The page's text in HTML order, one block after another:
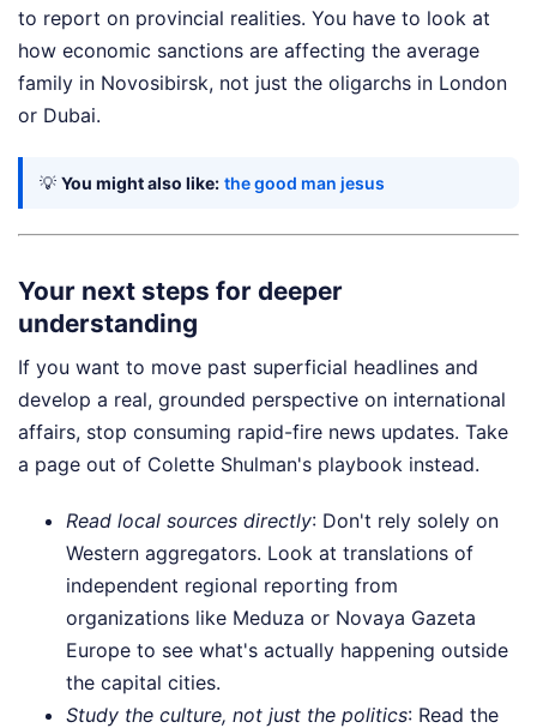
to report on provincial realities. You have to look at
how economic sanctions are affecting the average
family in Novosibirsk, not just the oligarchs in London
or Dubai.
💡 You might also like: the good man jesus
Your next steps for deeper
understanding
If you want to move past superficial headlines and
develop a real, grounded perspective on international
affairs, stop consuming rapid-fire news updates. Take
a page out of Colette Shulman's playbook instead.
Read local sources directly: Don't rely solely on
Western aggregators. Look at translations of
independent regional reporting from
organizations like Meduza or Novaya Gazeta
Europe to see what's actually happening outside
the capital cities.
Study the culture, not just the politics: Read the